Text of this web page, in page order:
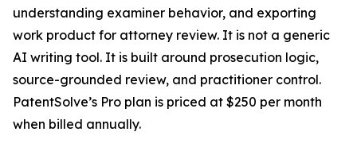
understanding examiner behavior, and exporting
work product for attorney review. It is not a generic
AI writing tool. It is built around prosecution logic,
source-grounded review, and practitioner control.
PatentSolve’s Pro plan is priced at $250 per month
when billed annually.